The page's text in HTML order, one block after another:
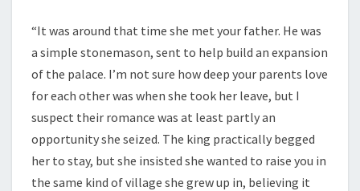
“It was around that time she met your father. He was
a simple stonemason, sent to help build an expansion
of the palace. I’m not sure how deep your parents love
for each other was when she took her leave, but I
suspect their romance was at least partly an
opportunity she seized. The king practically begged
her to stay, but she insisted she wanted to raise you in
the same kind of village she grew up in, believing it